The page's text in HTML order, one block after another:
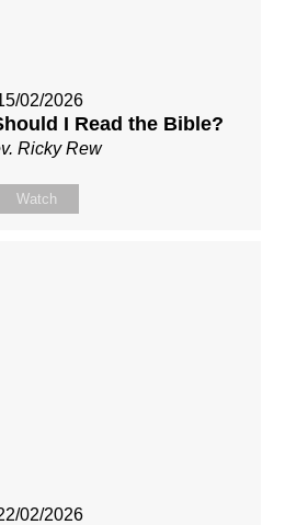
02/2026
I Read the Bible?
Ricky Rew
Watch
02/2026